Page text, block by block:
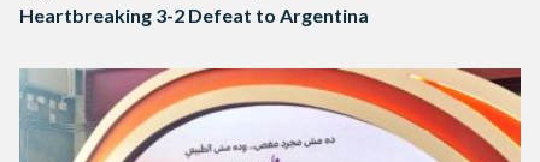
Heartbreaking 3-2 Defeat to Argentina